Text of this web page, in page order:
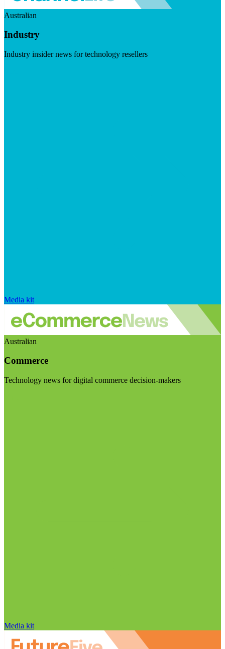
Australian
Industry
Industry insider news for technology resellers
Media kit
Australian
Commerce
Technology news for digital commerce decision-makers
Media kit